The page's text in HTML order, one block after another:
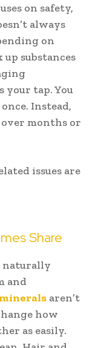
on safety,
always
on
substances
your tap. You
Instead,
months or
issues are
Share
naturally
and
aren’t
how
as easily.